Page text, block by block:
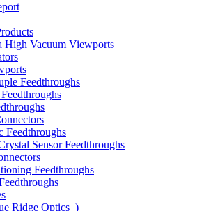
High Vacuum Viewports
Feedthroughs
Feedthroughs
Sensor Feedthroughs
Feedthroughs
Ridge Optics )